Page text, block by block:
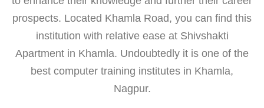
prospects. Located Khamla Road, you can find this
institution with relative ease at Shivshakti
Apartment in Khamla. Undoubtedly it is one of the
best computer training institutes in Khamla,
Nagpur.